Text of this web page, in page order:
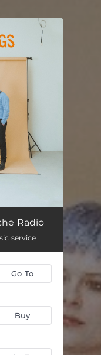
03:05
Radio
service
Go To
Buy